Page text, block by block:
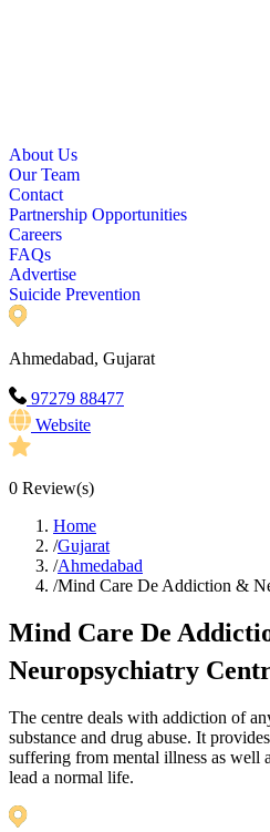
About Us
Our Team
Contact
Partnership Opportunities
Careers
FAQs
Advertise
Suicide Prevention
Ahmedabad, Gujarat
97279 88477
Website
0 Review(s)
Home
/Gujarat
/Ahmedabad
/Mind Care De Addiction &
Mind Care De
Neuropsychiatry
The centre deals with addiction of
substance and drug abuse. It
suffering from mental illness as well
lead a normal life.